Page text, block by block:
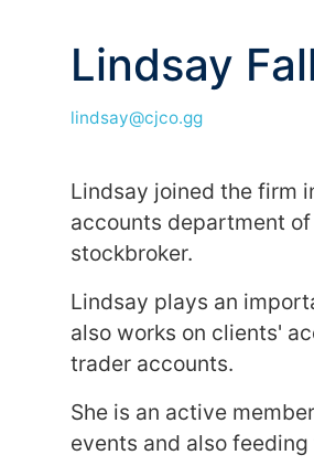
Lindsay
lindsay@cjco.gg
Lindsay joined the firm
accounts department
stockbroker.
Lindsay plays an
also works on clients'
trader accounts.
She is an active
events and also